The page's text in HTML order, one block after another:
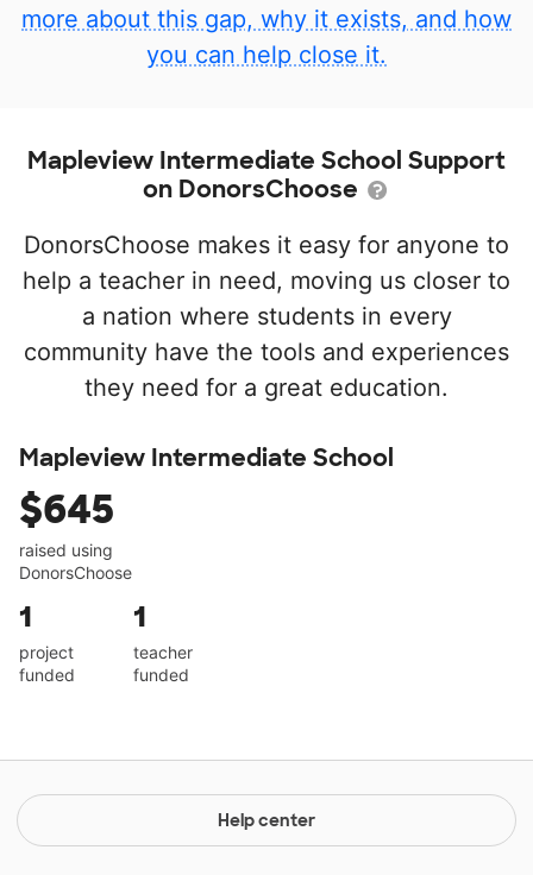
more about this gap, why it exists, and how
you can help close it.
Mapleview Intermediate School Support
on DonorsChoose
DonorsChoose makes it easy for anyone to
help a teacher in need, moving us closer to
a nation where students in every
community have the tools and experiences
they need for a great education.
Mapleview Intermediate School
$645
raised using
DonorsChoose
1
project
funded
1
teacher
funded
Help center